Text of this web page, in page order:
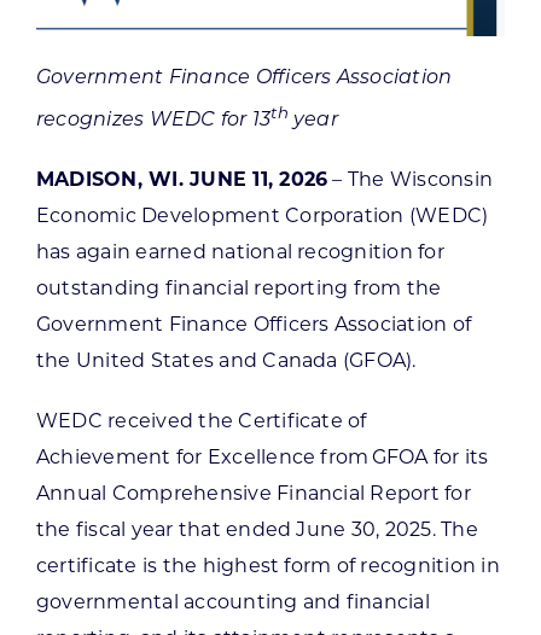
Government Finance Officers Association
recognizes WEDC for 13th year
MADISON, WI. JUNE 11, 2026 – The Wisconsin
Economic Development Corporation (WEDC)
has again earned national recognition for
outstanding financial reporting from the
Government Finance Officers Association of
the United States and Canada (GFOA).
WEDC received the Certificate of
Achievement for Excellence from GFOA for its
Annual Comprehensive Financial Report for
the fiscal year that ended June 30, 2025. The
certificate is the highest form of recognition in
governmental accounting and financial